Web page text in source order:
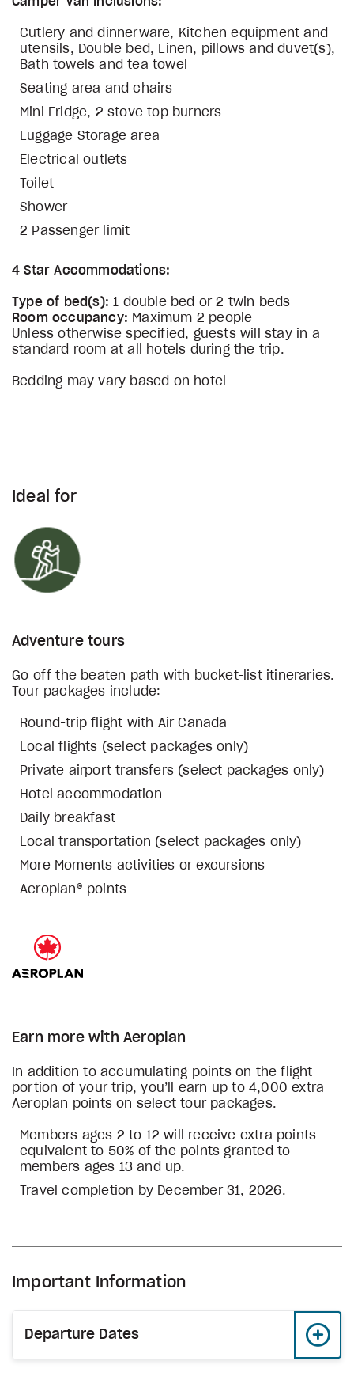
Cutlery and dinnerware, Kitchen equipment and
utensils, Double bed, Linen, pillows and duvet(s),
Bath towels and tea towel
Seating area and chairs
Mini Fridge, 2 stove top burners
Luggage Storage area
Electrical outlets
Toilet
Shower
2 Passenger limit
4 Star Accommodations:
Type of bed(s): 1 double bed or 2 twin beds
Room occupancy: Maximum 2 people
Unless otherwise specified, guests will stay in a
standard room at all hotels during the trip.
Bedding may vary based on hotel
Ideal for
Adventure tours
Go off the beaten path with bucket-list itineraries.
Tour packages include:
Round-trip flight with Air Canada
Local flights (select packages only)
Private airport transfers (select packages only)
Hotel accommodation
Daily breakfast
Local transportation (select packages only)
More Moments activities or excursions
Aeroplan® points
Earn more with Aeroplan
In addition to accumulating points on the flight
portion of your trip, you’ll earn up to 4,000 extra
Aeroplan points on select tour packages.
Members ages 2 to 12 will receive extra points
equivalent to 50% of the points granted to
members ages 13 and up.
Travel completion by December 31, 2026.
Important Information
Departure Dates